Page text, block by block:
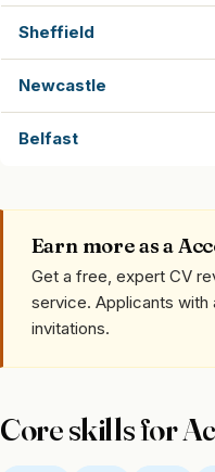
Sheffield
Newcastle
Belfast
Earn more as a
Get a free, expert CV
service. Applicants
invitations.
Core skills for